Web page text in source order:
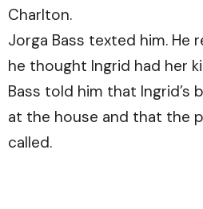
Charlton.
Jorga Bass texted him. He
he thought Ingrid had her
Bass told him that Ingrid’s
at the house and that the
called.